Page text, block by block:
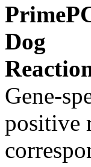
Dog
Gene-
positive